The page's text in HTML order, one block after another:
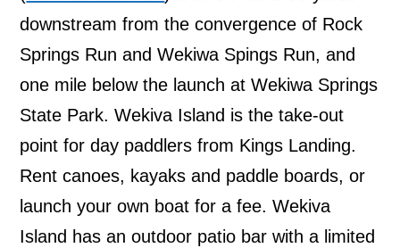
downstream from the convergence of Rock
Springs Run and Wekiwa Spings Run, and
one mile below the launch at Wekiwa Springs
State Park. Wekiva Island is the take-out
point for day paddlers from Kings Landing.
Rent canoes, kayaks and paddle boards, or
launch your own boat for a fee. Wekiva
Island has an outdoor patio bar with a limited